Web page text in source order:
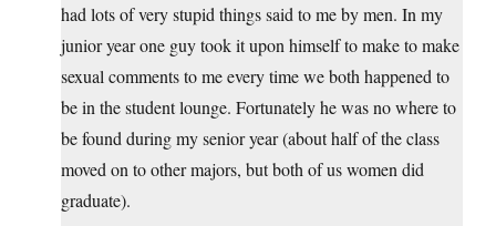
had lots of very stupid things said to me by men. In my
junior year one guy took it upon himself to make to make
sexual comments to me every time we both happened to
be in the student lounge. Fortunately he was no where to
be found during my senior year (about half of the class
moved on to other majors, but both of us women did
graduate).